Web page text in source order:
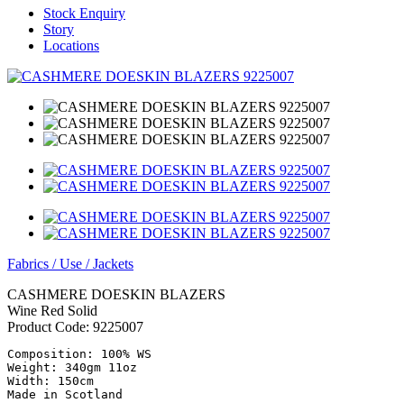
Stock Enquiry
Story
Locations
Fabrics /Use /Jackets
CASHMERE DOESKIN BLAZERS
Wine Red Solid
Product Code: 9225007
Composition: 100% WS
Weight: 340gm 11oz
Width: 150cm
Made in Scotland